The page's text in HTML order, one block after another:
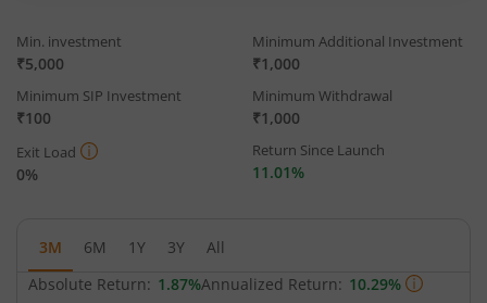
Min. investment
₹5,000
Minimum Additional Investment
₹1,000
Minimum SIP Investment
₹100
Minimum Withdrawal
₹1,000
Exit Load
0%
Return Since Launch
11.01%
3M 6M 1Y 3Y
All
Absolute Return: 1.87%Annualized Return: 10.29%